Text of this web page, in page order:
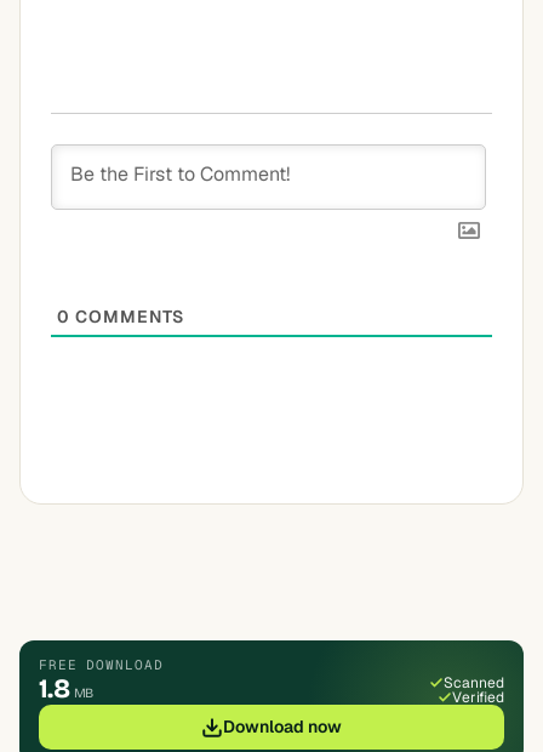
0 COMMENTS
FREE DOWNLOAD
1.8 MB
Scanned
Verified
Download now